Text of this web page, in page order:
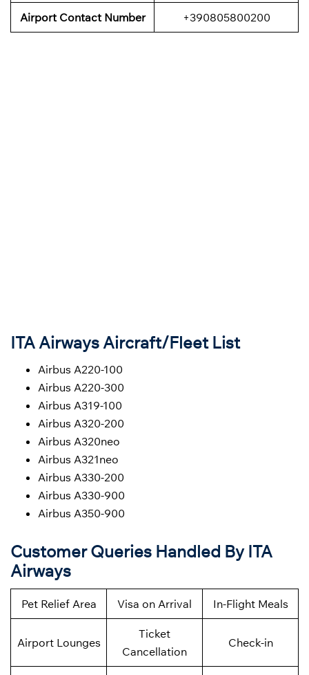
Airport Contact Number +390805800200
ITA Airways Aircraft/Fleet List
Airbus A220-100
Airbus A220-300
Airbus A319-100
Airbus A320-200
Airbus A320neo
Airbus A321neo
Airbus A330-200
Airbus A330-900
Airbus A350-900
Customer Queries Handled By ITA
Airways
Pet Relief Area Visa on Arrival In-Flight Meals
Airport Lounges
Ticket
Cancellation
Check-in